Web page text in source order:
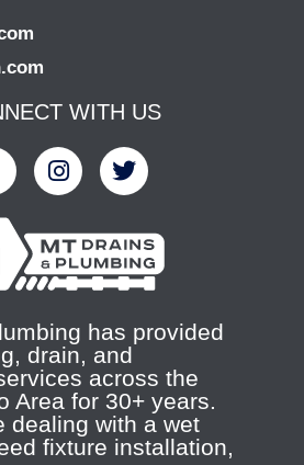
has provided
drain, and
across the
Area for 30+ years.
dealing with a wet
fixture installation,
WITH US